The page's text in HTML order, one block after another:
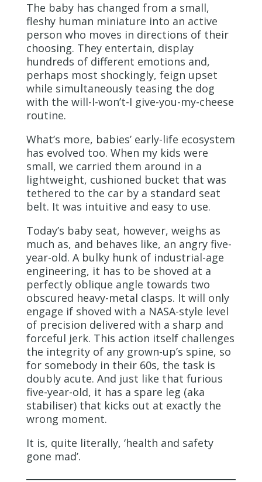
The baby has changed from a small,
fleshy human miniature into an active
person who moves in directions of their
choosing. They entertain, display
hundreds of different emotions and,
perhaps most shockingly, feign upset
while simultaneously teasing the dog
with the will-I-won’t-I give-you-my-cheese
routine.
What’s more, babies’ early-life ecosystem
has evolved too. When my kids were
small, we carried them around in a
lightweight, cushioned bucket that was
tethered to the car by a standard seat
belt. It was intuitive and easy to use.
Today’s baby seat, however, weighs as
much as, and behaves like, an angry five-
year-old. A bulky hunk of industrial-age
engineering, it has to be shoved at a
perfectly oblique angle towards two
obscured heavy-metal clasps. It will only
engage if shoved with a NASA-style level
of precision delivered with a sharp and
forceful jerk. This action itself challenges
the integrity of any grown-up’s spine, so
for somebody in their 60s, the task is
doubly acute. And just like that furious
five-year-old, it has a spare leg (aka
stabiliser) that kicks out at exactly the
wrong moment.
It is, quite literally, ‘health and safety
gone mad’.